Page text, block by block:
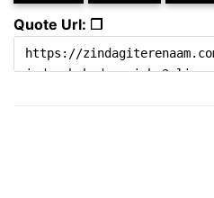
Quote Url: ❐